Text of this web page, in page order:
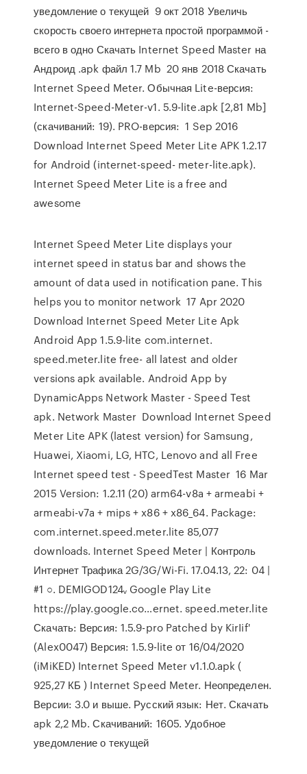
уведомление о текущей 9 окт 2018 Увеличь
скорость своего интернета простой программой -
всего в одно Скачать Internet Speed Master на
Андроид .apk файл 1.7 Mb 20 янв 2018 Скачать
Internet Speed Meter. Обычная Lite-версия:
Internet-Speed-Meter-v1. 5.9-lite.apk [2,81 Mb]
(скачиваний: 19). PRO-версия: 1 Sep 2016
Download Internet Speed Meter Lite APK 1.2.17
for Android (internet-speed- meter-lite.apk).
Internet Speed Meter Lite is a free and
awesome
Internet Speed Meter Lite displays your
internet speed in status bar and shows the
amount of data used in notification pane. This
helps you to monitor network 17 Apr 2020
Download Internet Speed Meter Lite Apk
Android App 1.5.9-lite com.internet.
speed.meter.lite free- all latest and older
versions apk available. Android App by
DynamicApps Network Master - Speed Test
apk. Network Master Download Internet Speed
Meter Lite APK (latest version) for Samsung,
Huawei, Xiaomi, LG, HTC, Lenovo and all Free
Internet speed test - SpeedTest Master 16 Mar
2015 Version: 1.2.11 (20) arm64-v8a + armeabi +
armeabi-v7a + mips + x86 + x86_64. Package:
com.internet.speed.meter.lite 85,077
downloads. Internet Speed Meter | Контроль
Интернет Трафика 2G/3G/Wi-Fi. 17.04.13, 22: 04 |
#1 ○. DEMIGOD124ᵥ Google Play Lite
https://play.google.co…ernet. speed.meter.lite
Скачать: Версия: 1.5.9-pro Patched by KirIif'
(Alex0047) Версия: 1.5.9-lite от 16/04/2020
(iMiKED) Internet Speed Meter v1.1.0.apk (
925,27 КБ ) Internet Speed Meter. Неопределен.
Версии: 3.0 и выше. Русский язык: Нет. Скачать
apk 2,2 Mb. Скачиваний: 1605. Удобное
уведомление о текущей